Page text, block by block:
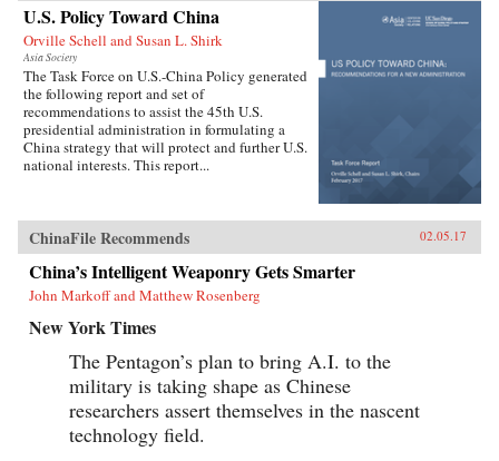
U.S. Policy Toward China
Orville Schell and Susan L. Shirk
Asia Society
The Task Force on U.S.-China Policy generated
the following report and set of
recommendations to assist the 45th U.S.
presidential administration in formulating a
China strategy that will protect and further U.S.
national interests. This report...
ChinaFile Recommends 02.05.17
China’s Intelligent Weaponry Gets Smarter
John Markoff and Matthew Rosenberg
New York Times
The Pentagon’s plan to bring A.I. to the
military is taking shape as Chinese
researchers assert themselves in the nascent
technology field.